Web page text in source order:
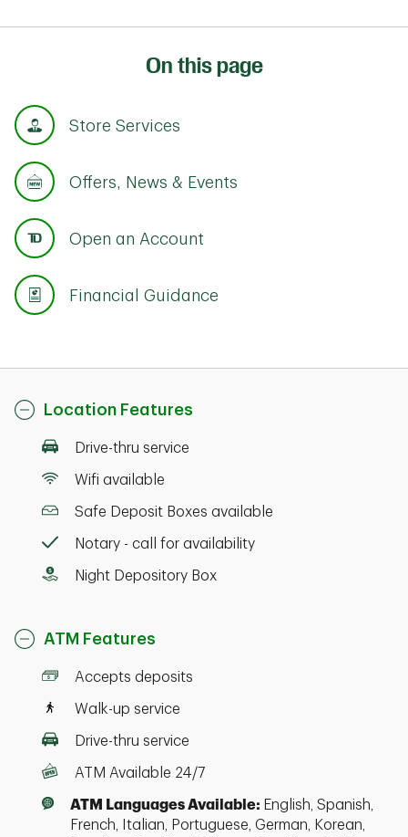
On this page
Store Services
Offers, News & Events
Open an Account
Financial Guidance
Location Features
Drive-thru service
Wifi available
Safe Deposit Boxes available
Notary - call for availability
Night Depository Box
ATM Features
Accepts deposits
Walk-up service
Drive-thru service
ATM Available 24/7
ATM Languages Available: English, Spanish,
French, Italian, Portuguese, German, Korean,